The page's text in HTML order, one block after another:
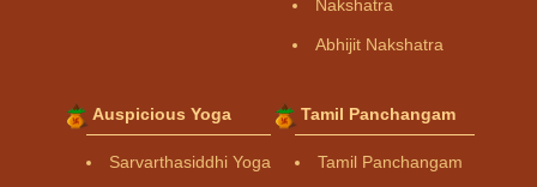
Nakshatra
Abhijit Nakshatra
Auspicious Yoga
Sarvarthasiddhi Yoga
Tamil Panchangam
Tamil Panchangam